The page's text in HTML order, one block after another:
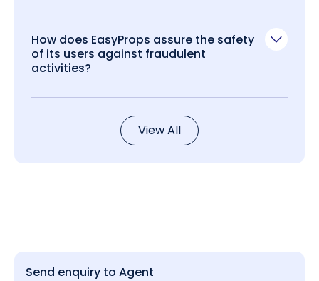
How does EasyProps assure the safety
of its users against fraudulent
activities?
View All
Send enquiry to Agent